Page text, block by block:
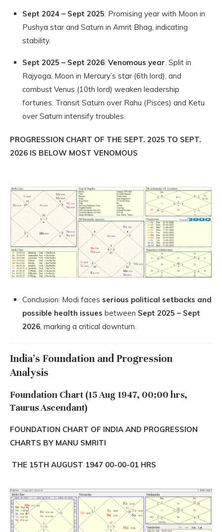
Sept 2024 – Sept 2025: Promising year with Moon in
Pushya star and Saturn in Amrit Bhag, indicating
stability.
Sept 2025 – Sept 2026: Venomous year . Split in
Rajyoga, Moon in Mercury’s star (6th lord), and
combust Venus (10th lord) weaken leadership
fortunes. Transit Saturn over Rahu (Pisces) and Ketu
over Saturn intensify troubles.
PROGRESSION CHART OF THE SEPT. 2025 TO SEPT.
2026 IS BELOW MOST VENOMOUS
Conclusion: Modi faces serious political setbacks and
possible health issues between Sept 2025 – Sept
2026, marking a critical downturn.
India’s Foundation and Progression
Analysis
Foundation Chart (15 Aug 1947, 00:00 hrs,
Taurus Ascendant)
FOUNDATION CHART OF INDIA AND PROGRESSION
CHARTS BY MANU SMRITI
THE 15TH AUGUST 1947 00-00-01 HRS